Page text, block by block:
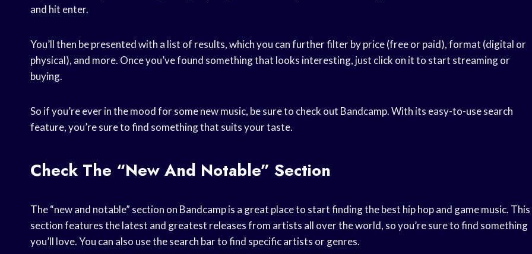
and hit enter.
You’ll then be presented with a list of results, which you can further filter by price (free or paid), format (digital or
physical), and more. Once you’ve found something that looks interesting, just click on it to start streaming or
buying.
So if you’re ever in the mood for some new music, be sure to check out Bandcamp. With its easy-to-use search
feature, you’re sure to find something that suits your taste.
Check The “new And Notable” Section
The “new and notable” section on Bandcamp is a great place to start finding the best hip hop and game music. This
section features the latest and greatest releases from artists all over the world, so you’re sure to find something
you’ll love. You can also use the search bar to find specific artists or genres.